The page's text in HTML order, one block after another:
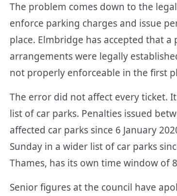
The problem comes down to the
enforce parking charges and issue
place. Elmbridge has accepted that
arrangements were legally
not properly enforceable in the first
The error did not affect every ticket.
list of car parks. Penalties issued
affected car parks since 6 January
Sunday in a wider list of car parks
Thames, has its own time window of
Senior figures at the council have